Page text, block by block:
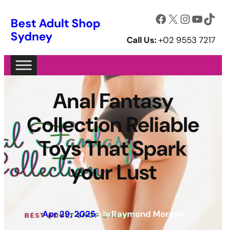
Best Adult Shop
Sydney
Facebook X InstagramYouTube TikTok
Call Us:+02 9553 7217
Anal Fantasy
Collection Reliable
Toys That Spark
your Lust
Apr 29, 2025—byRaymond Morgan